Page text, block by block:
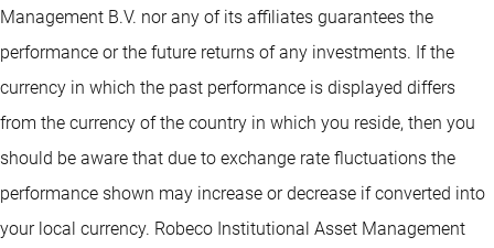
Management B.V. nor any of its affiliates guarantees the
performance or the future returns of any investments. If the
currency in which the past performance is displayed differs
from the currency of the country in which you reside, then you
should be aware that due to exchange rate fluctuations the
performance shown may increase or decrease if converted into
your local currency. Robeco Institutional Asset Management